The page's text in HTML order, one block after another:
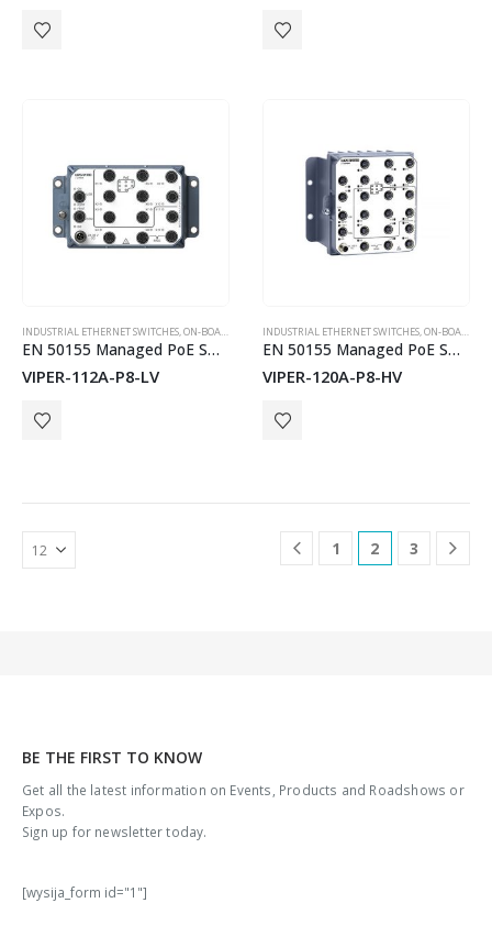
INDUSTRIAL ETHERNET SWITCHES,ON-BOARD TRAIN EN50155 SWITCHES ,WESTERMO
EN 50155 Managed PoE Switch
VIPER-112A-P8-LV
INDUSTRIAL ETHERNET SWITCHES,ON-BOARD TRAIN EN50155 SWITCHES
EN 50155 Managed PoE Switch
VIPER-120A-P8-HV
1 2 3
BE THE FIRST TO KNOW
Get all the latest information on Events, Products and Roadshows or
Expos.
Sign up for newsletter today.
[wysija_form id="1"]